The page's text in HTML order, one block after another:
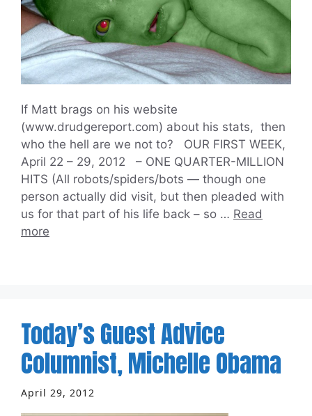
If Matt brags on his website
(www.drudgereport.com) about his stats, then
who the hell are we not to? OUR FIRST WEEK,
April 22 – 29, 2012 – ONE QUARTER-MILLION
HITS (All robots/spiders/bots — though one
person actually did visit, but then pleaded with
us for that part of his life back – so … Read
more
Today’s Guest Advice
Columnist, Michelle Obama
April 29, 2012